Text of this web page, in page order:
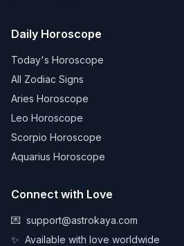
Daily Horoscope
Today's Horoscope
All Zodiac Signs
Aries Horoscope
Leo Horoscope
Scorpio Horoscope
Aquarius Horoscope
Connect with Love
💌 support@astrokaya.com
✨ Available with love worldwide